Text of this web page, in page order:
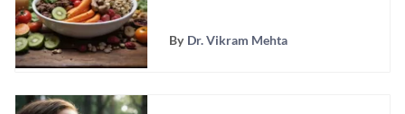
By Dr. Vikram Mehta